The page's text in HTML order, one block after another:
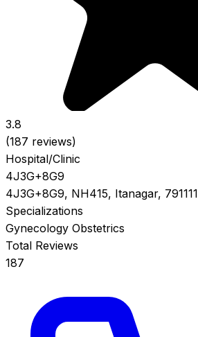
3.8
(187 reviews)
Hospital/Clinic
4J3G+8G9
4J3G+8G9, NH415, Itanagar, 791111
Specializations
Gynecology Obstetrics
Total Reviews
187